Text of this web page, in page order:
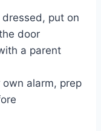
dressed, put on
door
a parent
alarm, prep